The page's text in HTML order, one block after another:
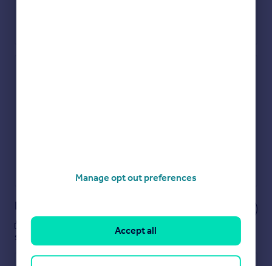
Notes
These notes are private, only you can
see them.
Manage opt out preferences
Accept all